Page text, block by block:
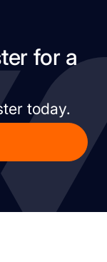
for a
today.